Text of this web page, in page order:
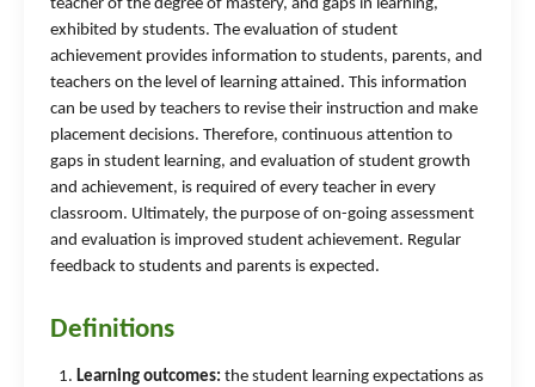
teacher of the degree of mastery, and gaps in learning,
exhibited by students. The evaluation of student
achievement provides information to students, parents, and
teachers on the level of learning attained. This information
can be used by teachers to revise their instruction and make
placement decisions. Therefore, continuous attention to
gaps in student learning, and evaluation of student growth
and achievement, is required of every teacher in every
classroom. Ultimately, the purpose of on-going assessment
and evaluation is improved student achievement. Regular
feedback to students and parents is expected.
Definitions
Learning outcomes: the student learning expectations as